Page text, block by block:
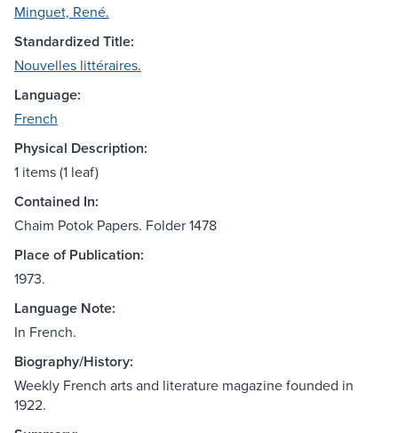
Minguet, René.
Standardized Title:
Nouvelles littéraires.
Language:
French
Physical Description:
1 items (1 leaf)
Contained In:
Chaim Potok Papers. Folder 1478
Place of Publication:
1973.
Language Note:
In French.
Biography/History:
Weekly French arts and literature magazine founded in
1922.